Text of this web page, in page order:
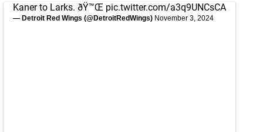
Kaner to Larks. ðŸ™Œ pic.twitter.com/a3q9UNCsCA
— Detroit Red Wings (@DetroitRedWings) November 3, 2024